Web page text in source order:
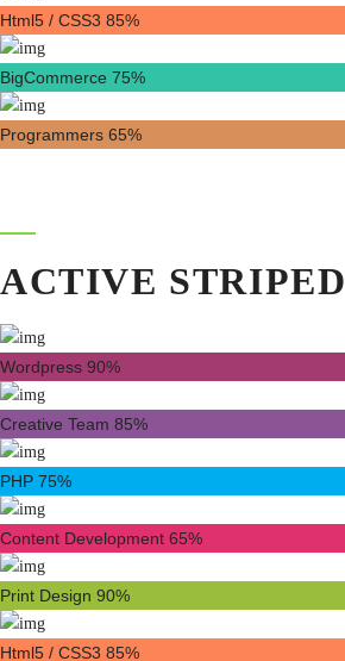
Html5 / CSS3 85%
BigCommerce 75%
Programmers 65%
ACTIVE STRIPED
Wordpress 90%
Creative Team 85%
PHP 75%
Content Development 65%
Print Design 90%
Html5 / CSS3 85%